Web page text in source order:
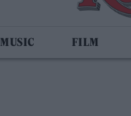
MUSIC FILM